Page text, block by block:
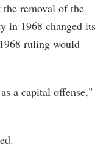
removal of the
in 1968 changed its
ruling would
a capital offense,"